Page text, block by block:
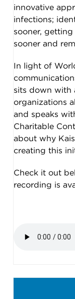
innovative
infections;
sooner,
sooner and
In light of
sits down with
organizations
and speaks
Charitable
about why
creating this
Check it out
recording is